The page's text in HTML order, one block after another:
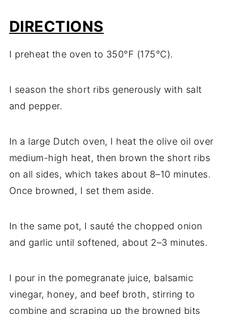
DIRECTIONS
I preheat the oven to 350°F (175°C).
I season the short ribs generously with salt
and pepper.
In a large Dutch oven, I heat the olive oil over
medium-high heat, then brown the short ribs
on all sides, which takes about 8–10 minutes.
Once browned, I set them aside.
In the same pot, I sauté the chopped onion
and garlic until softened, about 2–3 minutes.
I pour in the pomegranate juice, balsamic
vinegar, honey, and beef broth, stirring to
combine and scraping up the browned bits